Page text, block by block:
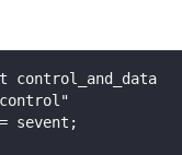
control_and_data
sevent;